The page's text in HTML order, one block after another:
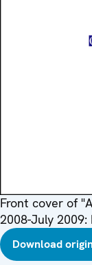
Front cover of
2008-July
Download